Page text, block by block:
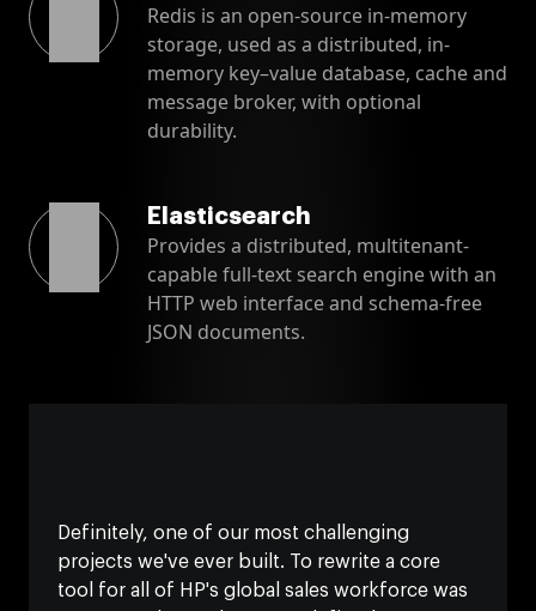
Definitely, one of our most challenging
projects we've ever built. To rewrite a core
tool for all of HP's global sales workforce was
Redis is an open-source in-memory
storage, used as a distributed, in-
memory key–value database, cache and
message broker, with optional
durability.
Elasticsearch
Provides a distributed, multitenant-
capable full-text search engine with an
HTTP web interface and schema-free
JSON documents.